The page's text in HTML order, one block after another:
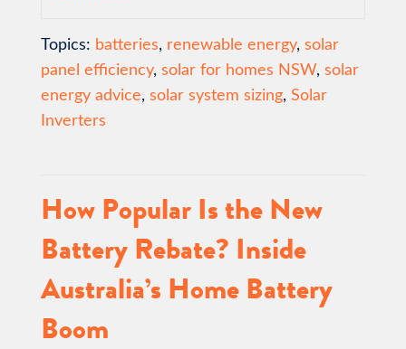
Topics: batteries, renewable energy, solar
panel efficiency, solar for homes NSW, solar
energy advice, solar system sizing, Solar
Inverters
How Popular Is the New
Battery Rebate? Inside
Australia’s Home Battery
Boom